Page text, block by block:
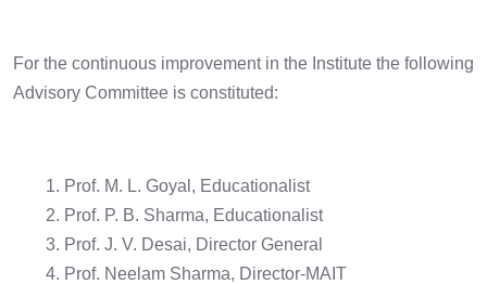
For the continuous improvement in the Institute the following
Advisory Committee is constituted:
1. Prof. M. L. Goyal, Educationalist
2. Prof. P. B. Sharma, Educationalist
3. Prof. J. V. Desai, Director General
4. Prof. Neelam Sharma, Director-MAIT